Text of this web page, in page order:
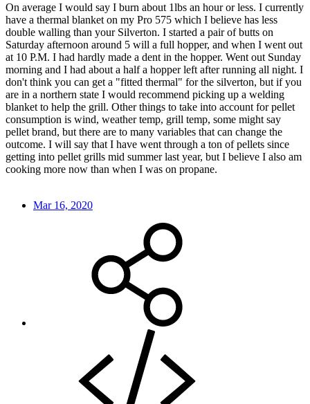
On average I would say I burn about 1lbs an hour or less. I currently
have a thermal blanket on my Pro 575 which I believe has less
double walling than your Silverton. I started a pair of butts on
Saturday afternoon around 5 will a full hopper, and when I went out
at 10 P.M. I had hardly made a dent in the hopper. Went out Sunday
morning and I had about a half a hopper left after running all night. I
don't think you can get a "fitted thermal" for the silverton, but if you
are in a northern state I would recommend picking up a welding
blanket to help the grill. Other things to take into account for pellet
consumption is wind, weather temp, grill temp, some might say
pellet brand, but there are to many variables that can change the
outcome. I will say that I have went through a ton of pellets since
getting into pellet grills mid summer last year, but I believe I also am
cooking more now than when I was on propane.
Mar 16, 2020